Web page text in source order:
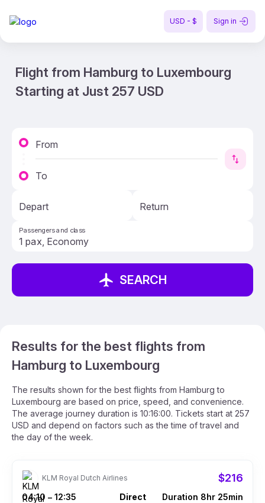
USD - $ Sign in
Flight from Hamburg to Luxembourg
Starting at Just 257 USD
From
To
Depart Return
Passengers and class
SEARCH
Results for the best flights from
Hamburg to Luxembourg
The results shown for the best flights from Hamburg to
Luxembourg are based on price, speed, and convenience.
The average journey duration is 10:16:00. Tickets start at 257
USD and depend on factors such as the time of travel and
the day of the week.
KLM Royal Dutch Airlines $216
04:10 – 12:35 Direct Duration 8hr 25min